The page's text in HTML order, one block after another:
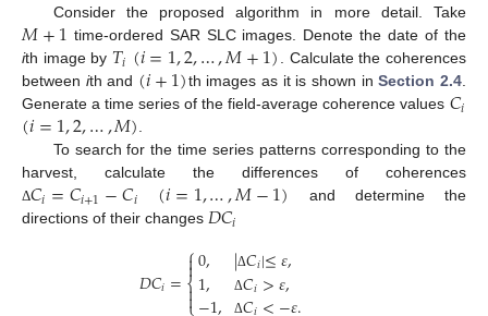
Consider the proposed algorithm in more detail. Take
𝑀+1 time-ordered SAR SLC images. Denote the date of the
ith image by 𝑇𝑖(𝑖=1,2,…,𝑀+1). Calculate the coherences
between ith and (𝑖+1)th images as it is shown inSection 2.4.
Generate a time series of the field-average coherence values 𝐶𝑖
(𝑖=1,2,…,𝑀).
To search for the time series patterns corresponding to the
harvest, calculate the differences of coherences
Δ𝐶𝑖=𝐶𝑖+1−𝐶𝑖 (𝑖=1,…,𝑀−1) and determine the
directions of their changes 𝐷𝐶𝑖
𝐷𝐶𝑖=⎧
⎨


0,
1, |Δ𝐶𝑖|≤𝜀,
Δ𝐶𝑖>𝜀,
Δ